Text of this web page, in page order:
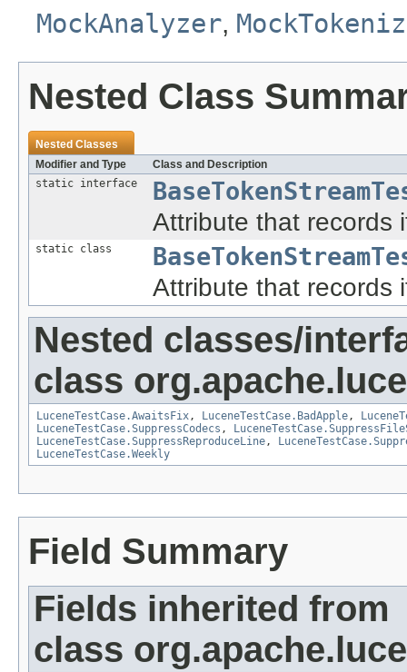
MockAnalyzer,
Nested Class
Nested Classes
Modifier and Type
Class and Description
static interface
Attribute that records
static class
Attribute that records
Nested classes/
class
LuceneTestCase.AwaitsFix, LuceneTestCase.BadApple,
LuceneTestCase.SuppressCodecs ,
LuceneTestCase.SuppressReproduceLine,
LuceneTestCase.Weekly
Field Summary
Fields inherited from
class